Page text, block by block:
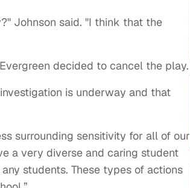
Johnson said. "I think that the
decided to cancel the play.
is underway and that
surrounding sensitivity for all of our
a very diverse and caring student
students. These types of actions